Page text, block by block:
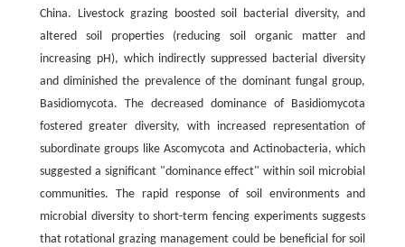
China. Livestock grazing boosted soil bacterial diversity, and
altered soil properties (reducing soil organic matter and
increasing pH), which indirectly suppressed bacterial diversity
and diminished the prevalence of the dominant fungal group,
Basidiomycota. The decreased dominance of Basidiomycota
fostered greater diversity, with increased representation of
subordinate groups like Ascomycota and Actinobacteria, which
suggested a significant "dominance effect" within soil microbial
communities. The rapid response of soil environments and
microbial diversity to short-term fencing experiments suggests
that rotational grazing management could be beneficial for soil